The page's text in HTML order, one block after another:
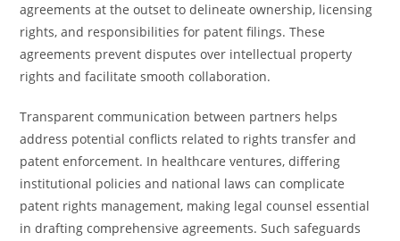
agreements at the outset to delineate ownership, licensing
rights, and responsibilities for patent filings. These
agreements prevent disputes over intellectual property
rights and facilitate smooth collaboration.
Transparent communication between partners helps
address potential conflicts related to rights transfer and
patent enforcement. In healthcare ventures, differing
institutional policies and national laws can complicate
patent rights management, making legal counsel essential
in drafting comprehensive agreements. Such safeguards